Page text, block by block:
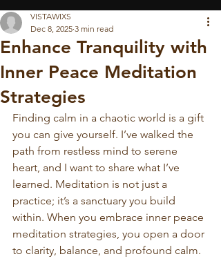
Enhance Tranquility with
Inner Peace Meditation
Strategies
VISTAWIXS
Dec 8, 2025 3 min read
Finding calm in a chaotic world is a gift
you can give yourself. I’ve walked the
path from restless mind to serene
heart, and I want to share what I’ve
learned. Meditation is not just a
practice; it’s a sanctuary you build
within. When you embrace inner peace
meditation strategies, you open a door
to clarity, balance, and profound calm.